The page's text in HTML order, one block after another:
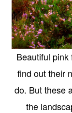
Beautiful
find out their
do. But these
the